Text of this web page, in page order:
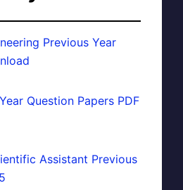
Previous Year
Question Papers PDF
Assistant Previous